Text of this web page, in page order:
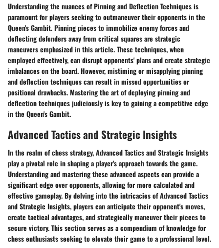
Understanding the nuances of Pinning and Deflection Techniques is
paramount for players seeking to outmaneuver their opponents in the
Queen's Gambit. Pinning pieces to immobilize enemy forces and
deflecting defenders away from critical squares are strategic
maneuvers emphasized in this article. These techniques, when
employed effectively, can disrupt opponents' plans and create strategic
imbalances on the board. However, mistiming or misapplying pinning
and deflection techniques can result in missed opportunities or
positional drawbacks. Mastering the art of deploying pinning and
deflection techniques judiciously is key to gaining a competitive edge
in the Queen's Gambit.
Advanced Tactics and Strategic Insights
In the realm of chess strategy, Advanced Tactics and Strategic Insights
play a pivotal role in shaping a player's approach towards the game.
Understanding and mastering these advanced aspects can provide a
significant edge over opponents, allowing for more calculated and
effective gameplay. By delving into the intricacies of Advanced Tactics
and Strategic Insights, players can anticipate their opponent's moves,
create tactical advantages, and strategically maneuver their pieces to
secure victory. This section serves as a compendium of knowledge for
chess enthusiasts seeking to elevate their game to a professional level.